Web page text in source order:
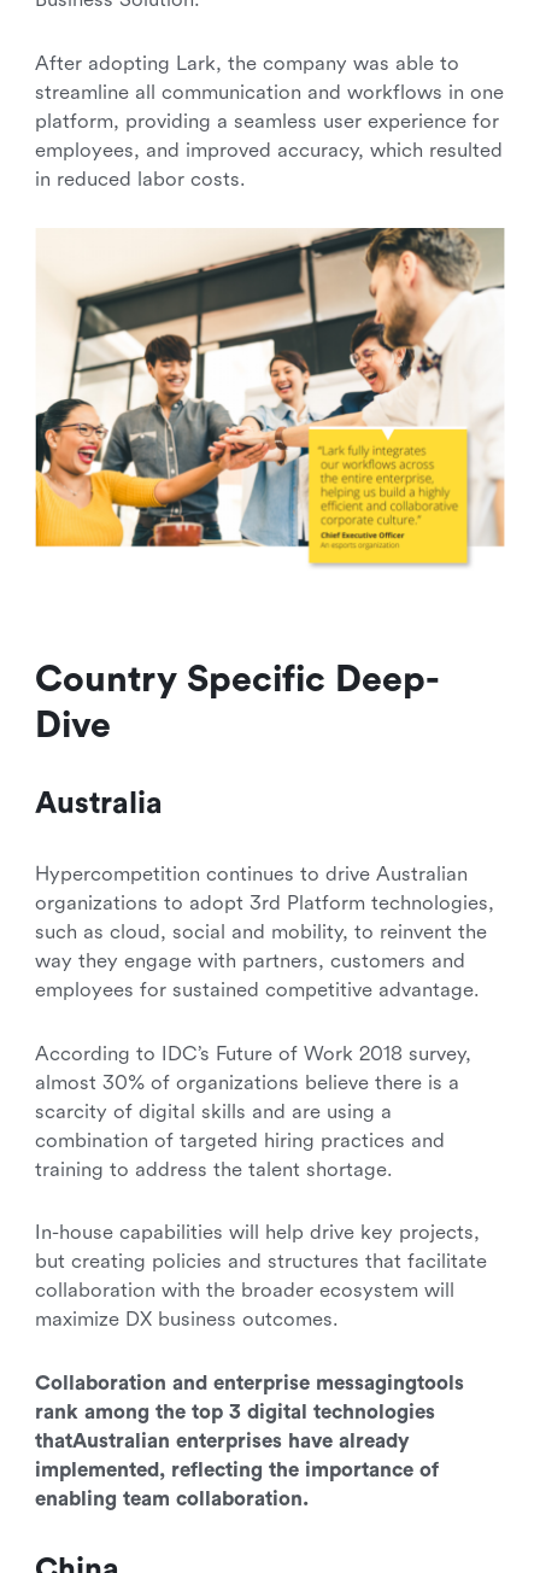
After adopting Lark, the company was able to
streamline all communication and workflows in one
platform, providing a seamless user experience for
employees, and improved accuracy, which resulted
in reduced labor costs.
Country Specific Deep-
Dive
Australia
Hypercompetition continues to drive Australian
organizations to adopt 3rd Platform technologies,
such as cloud, social and mobility, to reinvent the
way they engage with partners, customers and
employees for sustained competitive advantage.
According to IDC’s Future of Work 2018 survey,
almost 30% of organizations believe there is a
scarcity of digital skills and are using a
combination of targeted hiring practices and
training to address the talent shortage.
In-house capabilities will help drive key projects,
but creating policies and structures that facilitate
collaboration with the broader ecosystem will
maximize DX business outcomes.
Collaboration and enterprise messagingtools
rank among the top 3 digital technologies
thatAustralian enterprises have already
implemented, reflecting the importance of
enabling team collaboration.